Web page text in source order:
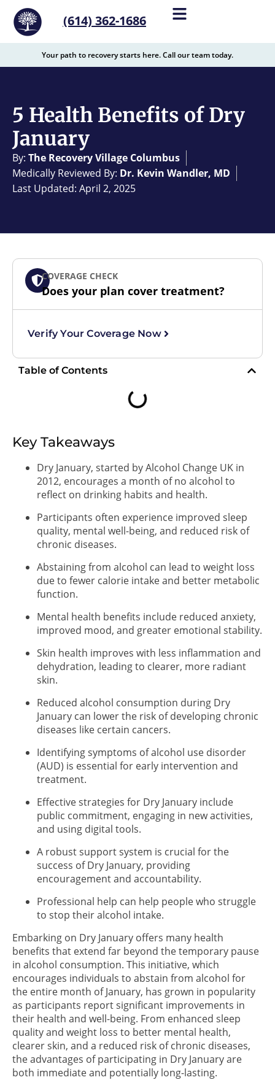
content
(614) 362-1686
Your path to recovery starts here. Call our team today.
5 Health Benefits of Dry
January
By: The Recovery Village Columbus
Medically Reviewed By: Dr. Kevin Wandler, MD
Last Updated: April 2, 2025
COVERAGE CHECK
Does your plan cover treatment?
Verify Your Coverage Now
Table of Contents
Key Takeaways
Dry January, started by Alcohol Change UK in
2012, encourages a month of no alcohol to
reflect on drinking habits and health.
Participants often experience improved sleep
quality, mental well-being, and reduced risk of
chronic diseases.
Abstaining from alcohol can lead to weight loss
due to fewer calorie intake and better metabolic
function.
Mental health benefits include reduced anxiety,
improved mood, and greater emotional stability.
Skin health improves with less inflammation and
dehydration, leading to clearer, more radiant
skin.
Reduced alcohol consumption during Dry
January can lower the risk of developing chronic
diseases like certain cancers.
Identifying symptoms of alcohol use disorder
(AUD) is essential for early intervention and
treatment.
Effective strategies for Dry January include
public commitment, engaging in new activities,
and using digital tools.
A robust support system is crucial for the
success of Dry January, providing
encouragement and accountability.
Professional help can help people who struggle
to stop their alcohol intake.
Embarking on Dry January offers many health
benefits that extend far beyond the temporary pause
in alcohol consumption. This initiative, which
encourages individuals to abstain from alcohol for
the entire month of January, has grown in popularity
as participants report significant improvements in
their health and well-being. From enhanced sleep
quality and weight loss to better mental health,
clearer skin, and a reduced risk of chronic diseases,
the advantages of participating in Dry January are
both immediate and potentially long-lasting.